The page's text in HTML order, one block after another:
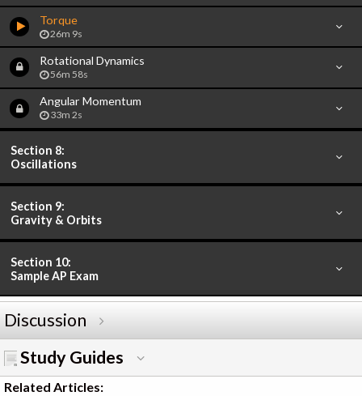
Torque
26m 9s
Rotational Dynamics
56m 58s
Angular Momentum
33m 2s
Section 8:
Oscillations
Section 9:
Gravity & Orbits
Section 10:
Sample AP Exam
Discussion
Study Guides
Related Articles: